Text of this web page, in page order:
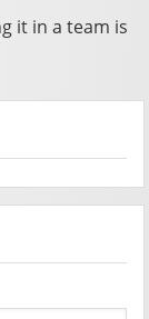
it in a team is